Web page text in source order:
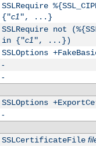
SSLRequire
{"c1", ...}
SSLRequire not
in {"c1", ...})
SSLOptions
-
-
SSLOptions
-
SSLCertificateFile